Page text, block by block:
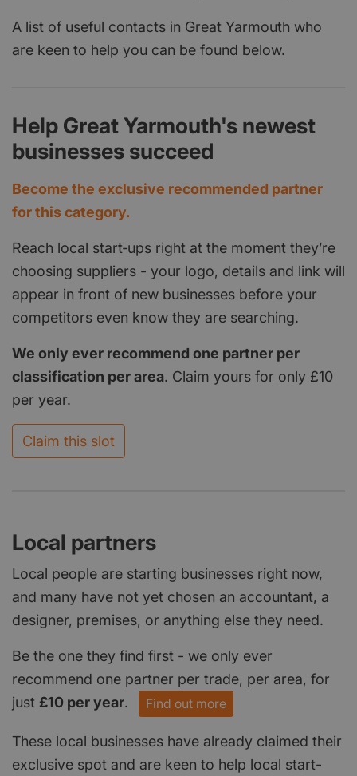
A list of useful contacts in Great Yarmouth who
are keen to help you can be found below.
Help Great Yarmouth's newest
businesses succeed
Become the exclusive recommended partner
for this category.
Reach local start‑ups right at the moment they’re
choosing suppliers - your logo, details and link will
appear in front of new businesses before your
competitors even know they are searching.
We only ever recommend one partner per
classification per area. Claim yours for only £10
per year.
Claim this slot
Local partners
Local people are starting businesses right now,
and many have not yet chosen an accountant, a
designer, premises, or anything else they need.
Be the one they find first - we only ever
recommend one partner per trade, per area, for
just £10 per year. Find out more
These local businesses have already claimed their
exclusive spot and are keen to help local start-